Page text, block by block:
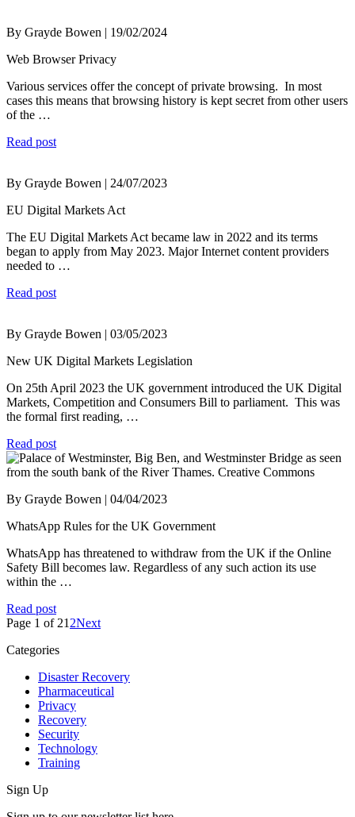
By Grayde Bowen | 19/02/2024
Web Browser Privacy
Various services offer the concept of private browsing. In most
cases this means that browsing history is kept secret from other users
of the …
Read post
By Grayde Bowen | 24/07/2023
EU Digital Markets Act
The EU Digital Markets Act became law in 2022 and its terms
began to apply from May 2023. Major Internet content providers
needed to …
Read post
By Grayde Bowen | 03/05/2023
New UK Digital Markets Legislation
On 25th April 2023 the UK government introduced the UK Digital
Markets, Competition and Consumers Bill to parliament. This was
the formal first reading, …
Read post
By Grayde Bowen | 04/04/2023
WhatsApp Rules for the UK Government
WhatsApp has threatened to withdraw from the UK if the Online
Safety Bill becomes law. Regardless of any such action its use
within the …
Read post
Page 1 of 212Next
Categories
Disaster Recovery
Pharmaceutical
Privacy
Recovery
Security
Technology
Training
Sign Up